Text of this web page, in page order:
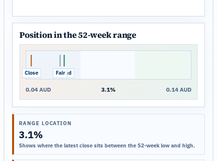
Position in the 52-week range
Close Trend
Fair
0.04 AUD 3.1% 0.14 AUD
RANGE LOCATION
3.1%
Shows where the latest close sits between the 52-week low and high.